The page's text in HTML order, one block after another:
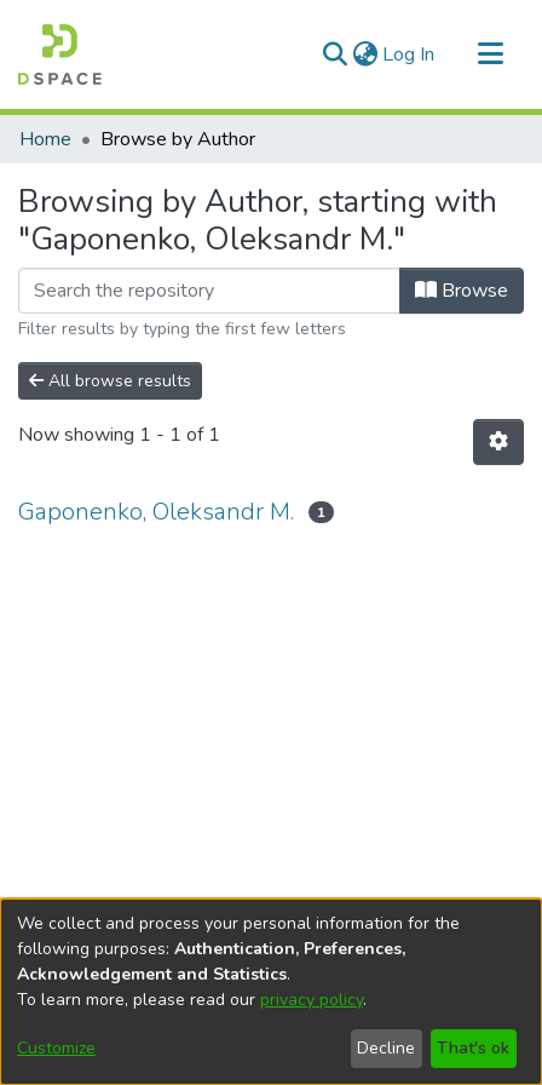
Log In (current)
Communities & Collections
Home Browse by Author
Browsing by Author, starting with
"Gaponenko, Oleksandr M."
Browse
Filter results by typing the first few letters
All browse results
Now showing 1 - 1 of 1
Gaponenko, Oleksandr M. 1
DSpace softwarecopyright © 2002-2026
Cookie
End User
Agreement
Send
Feedback
We collect and process your personal information for the
following purposes: Authentication, Preferences,
Acknowledgement and Statistics.
To learn more, please read our privacy policy.
Customize Decline That's ok